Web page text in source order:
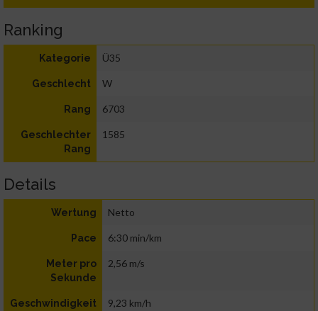
Ranking
Kategorie Ü35
Geschlecht W
Rang 6703
Geschlechter
Rang
1585
Details
Wertung Netto
Pace 6:30 min/km
Meter pro
Sekunde
2,56 m/s
Geschwindigkeit 9,23 km/h